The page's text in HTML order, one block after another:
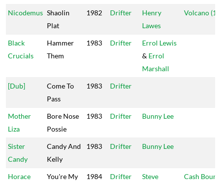
Nicodemus Shaolin
Plat
1982 Drifter
Henry
Lawes
Volcano (1)
Black
Crucials
Hammer
Them
1983 Drifter
Errol Lewis
& Errol
Marshall
[Dub]
Come To
Pass
1983 Drifter
Mother
Liza
Bore Nose
Possie
1983 Drifter Bunny Lee
Sister
Candy
Candy And
Kelly
1983 Drifter Bunny Lee
Horace
You're My
1984 Drifter
Steve
Cash Bound